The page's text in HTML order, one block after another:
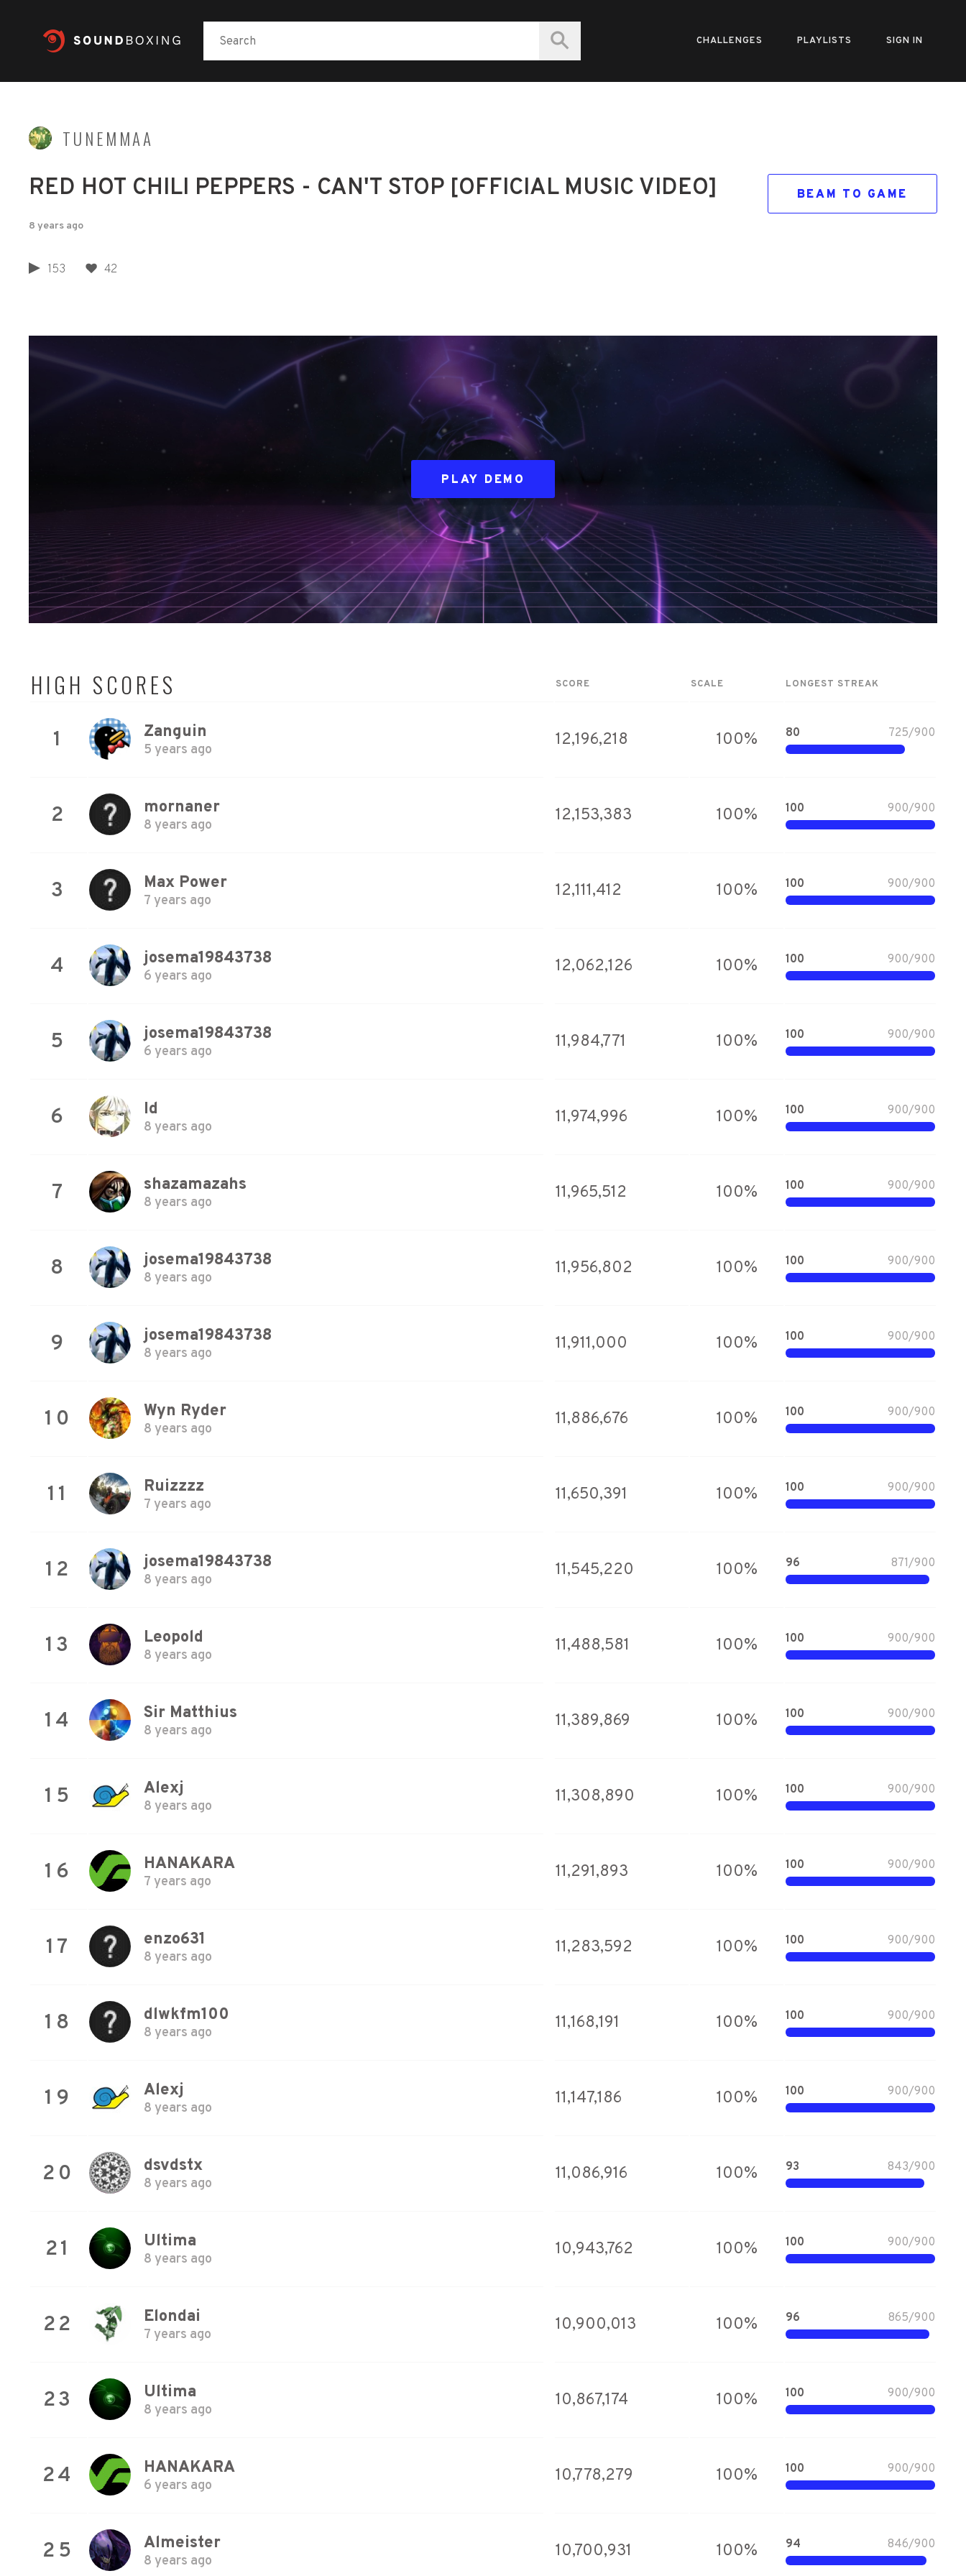
CHALLENGES PLAYLISTS SIGN IN
TUNEMMAA
RED HOT CHILI PEPPERS - CAN'T STOP [OFFICIAL MUSIC VIDEO] BEAM TO GAME
8 years ago
153 42
PLAY DEMO
HIGH SCORES SCORE SCALE LONGEST STREAK
1 Zanguin
5 years ago
12,196,218 100% 80 725/900
2 mornaner
8 years ago
12,153,383 100% 100 900/900
3 Max Power
7 years ago
12,111,412 100% 100 900/900
4 josema19843738
6 years ago
12,062,126 100% 100 900/900
5 josema19843738
6 years ago
11,984,771 100% 100 900/900
6 Id
8 years ago
11,974,996 100% 100 900/900
7 shazamazahs
8 years ago
11,965,512 100% 100 900/900
8 josema19843738
8 years ago
11,956,802 100% 100 900/900
9 josema19843738
8 years ago
11,911,000 100% 100 900/900
10 Wyn Ryder
8 years ago
11,886,676 100% 100 900/900
11 Ruizzzz
7 years ago
11,650,391 100% 100 900/900
12 josema19843738
8 years ago
11,545,220 100% 96 871/900
13 Leopold
8 years ago
11,488,581 100% 100 900/900
14 Sir Matthius
8 years ago
11,389,869 100% 100 900/900
15 Alexj
8 years ago
11,308,890 100% 100 900/900
16 HANAKARA
7 years ago
11,291,893 100% 100 900/900
17 enzo631
8 years ago
11,283,592 100% 100 900/900
18 dlwkfm100
8 years ago
11,168,191 100% 100 900/900
19 Alexj
8 years ago
11,147,186 100% 100 900/900
20 dsvdstx
8 years ago
11,086,916 100% 93 843/900
21 Ultima
8 years ago
10,943,762 100% 100 900/900
22 Elondai
7 years ago
10,900,013 100% 96 865/900
23 Ultima
8 years ago
10,867,174 100% 100 900/900
24 HANAKARA
6 years ago
10,778,279 100% 100 900/900
25 Almeister
8 years ago
10,700,931 100% 94 846/900